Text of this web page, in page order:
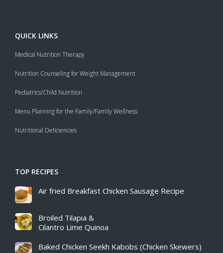
QUICK LINKS
Medical Nutrition Therapy
Nutrition Counseling for Weight Management
Pediatrics/Child Nutrition
Menu Planning for the Family/Family Wellness
Nutritional Deficiencies
TOP RECIPES
Air fried Breakfast Chicken Sausage Recipe​
Broiled Tilapia &
Cilantro Lime Quinoa
Baked Chicken Seekh Kabobs (Chicken Skewers)